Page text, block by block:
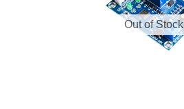
Out of Stock